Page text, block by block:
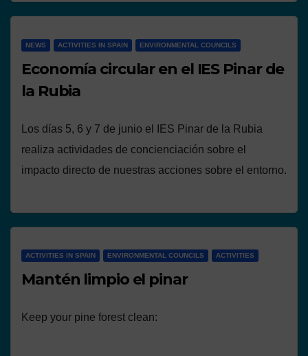
NEWS ACTIVITIES IN SPAIN ENVIRONMENTAL COUNCILS
Economía circular en el IES Pinar de
la Rubia
Los días 5, 6 y 7 de junio el IES Pinar de la Rubia
realiza actividades de concienciación sobre el
impacto directo de nuestras acciones sobre el entorno.
ACTIVITIES IN SPAIN ENVIRONMENTAL COUNCILS ACTIVITIES
Mantén limpio el pinar
Keep your pine forest clean: